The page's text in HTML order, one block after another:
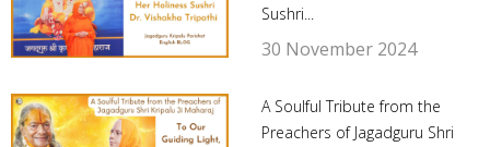
Sushri...
30 November 2024
A Soulful Tribute from the
Preachers of Jagadguru Shri